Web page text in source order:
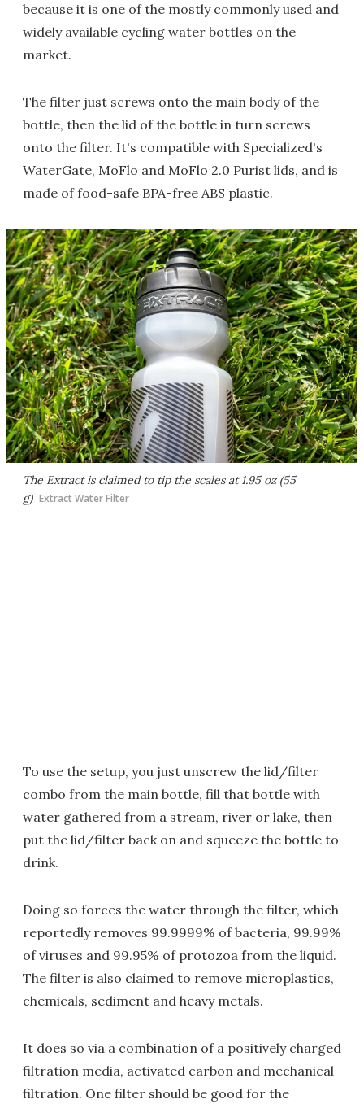
because it is one of the mostly commonly used and
widely available cycling water bottles on the
market.
The filter just screws onto the main body of the
bottle, then the lid of the bottle in turn screws
onto the filter. It's compatible with Specialized's
WaterGate, MoFlo and MoFlo 2.0 Purist lids, and is
made of food-safe BPA-free ABS plastic.
The Extract is claimed to tip the scales at 1.95 oz (55
g) Extract Water Filter
To use the setup, you just unscrew the lid/filter
combo from the main bottle, fill that bottle with
water gathered from a stream, river or lake, then
put the lid/filter back on and squeeze the bottle to
drink.
Doing so forces the water through the filter, which
reportedly removes 99.9999% of bacteria, 99.99%
of viruses and 99.95% of protozoa from the liquid.
The filter is also claimed to remove microplastics,
chemicals, sediment and heavy metals.
It does so via a combination of a positively charged
filtration media, activated carbon and mechanical
filtration. One filter should be good for the